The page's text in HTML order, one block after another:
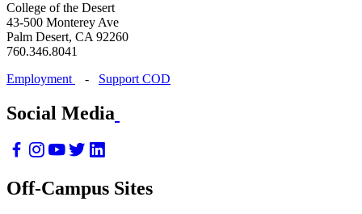
College of the Desert
43-500 Monterey Ave
Palm Desert, CA 92260
760.346.8041
Employment
- Support COD
Social Media
Off-Campus Sites